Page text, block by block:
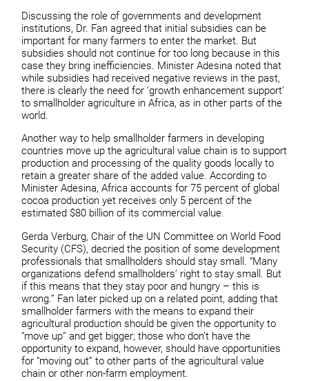
Discussing the role of governments and development
institutions, Dr. Fan agreed that initial subsidies can be
important for many farmers to enter the market. But
subsidies should not continue for too long because in this
case they bring inefficiencies. Minister Adesina noted that
while subsidies had received negative reviews in the past,
there is clearly the need for ‘growth enhancement support’
to smallholder agriculture in Africa, as in other parts of the
world.
Another way to help smallholder farmers in developing
countries move up the agricultural value chain is to support
production and processing of the quality goods locally to
retain a greater share of the added value. According to
Minister Adesina, Africa accounts for 75 percent of global
cocoa production yet receives only 5 percent of the
estimated $80 billion of its commercial value.
Gerda Verburg, Chair of the UN Committee on World Food
Security (CFS), decried the position of some development
professionals that smallholders should stay small. “Many
organizations defend smallholders’ right to stay small. But
if this means that they stay poor and hungry – this is
wrong.” Fan later picked up on a related point, adding that
smallholder farmers with the means to expand their
agricultural production should be given the opportunity to
“move up” and get bigger; those who don’t have the
opportunity to expand, however, should have opportunities
for “moving out” to other parts of the agricultural value
chain or other non-farm employment.